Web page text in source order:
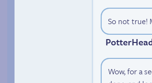
So not true!
Wow, for a